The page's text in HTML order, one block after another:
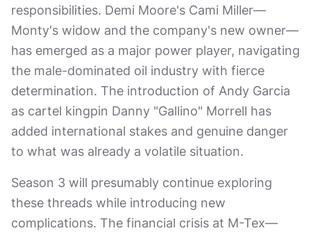
responsibilities. Demi Moore's Cami Miller—
Monty's widow and the company's new owner—
has emerged as a major power player, navigating
the male-dominated oil industry with fierce
determination. The introduction of Andy Garcia
as cartel kingpin Danny "Gallino" Morrell has
added international stakes and genuine danger
to what was already a volatile situation.
Season 3 will presumably continue exploring
these threads while introducing new
complications. The financial crisis at M-Tex—